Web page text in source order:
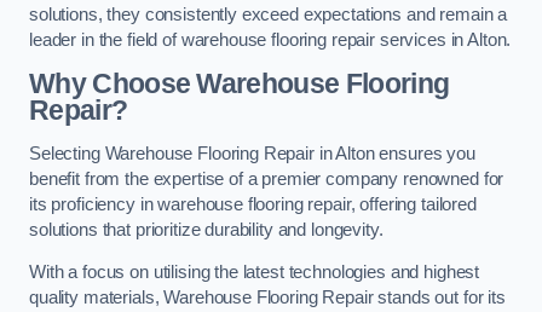
solutions, they consistently exceed expectations and remain a
leader in the field of warehouse flooring repair services in Alton.
Why Choose Warehouse Flooring
Repair?
Selecting Warehouse Flooring Repair in Alton ensures you
benefit from the expertise of a premier company renowned for
its proficiency in warehouse flooring repair, offering tailored
solutions that prioritize durability and longevity.
With a focus on utilising the latest technologies and highest
quality materials, Warehouse Flooring Repair stands out for its